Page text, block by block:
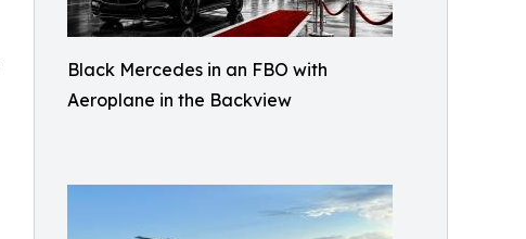
Black Mercedes in an FBO with
Aeroplane in the Backview